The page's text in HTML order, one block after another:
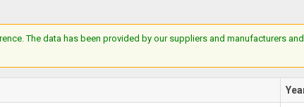
The data has been provided by our suppliers and manufacturers